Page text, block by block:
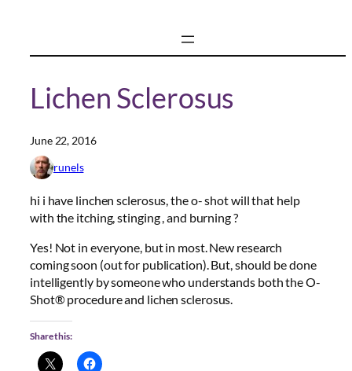
Lichen Sclerosus
June 22, 2016
runels
hi i have linchen sclerosus, the o- shot will that help
with the itching, stinging , and burning ?
Yes! Not in everyone, but in most. New research
coming soon (out for publication). But, should be done
intelligently by someone who understands both the O-
Shot® procedure and lichen sclerosus.
Share this: